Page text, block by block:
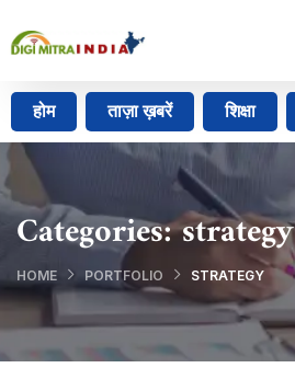
होम ताज़ा ख़बरें शिक्षा
Categories:strategy
HOME PORTFOLIO STRATEGY